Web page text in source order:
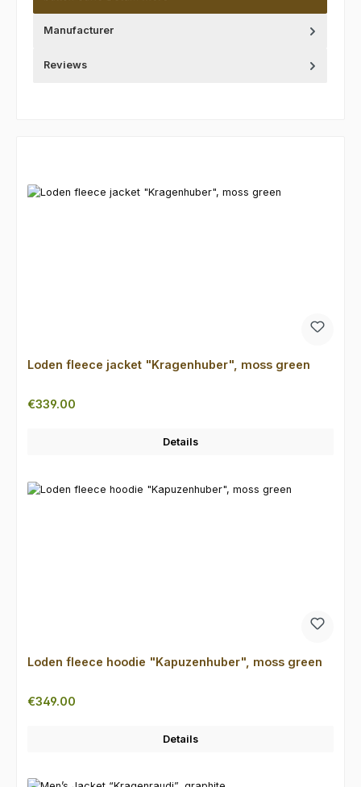
Manufacturer
Reviews
Loden fleece jacket "Kragenhuber", moss green
Regular price:
€339.00
Details
Loden fleece hoodie "Kapuzenhuber", moss green
Regular price:
€349.00
Details